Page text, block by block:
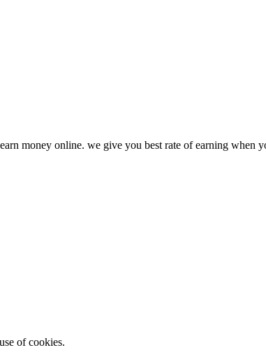
money online. we give you best rate of earning when
of cookies.